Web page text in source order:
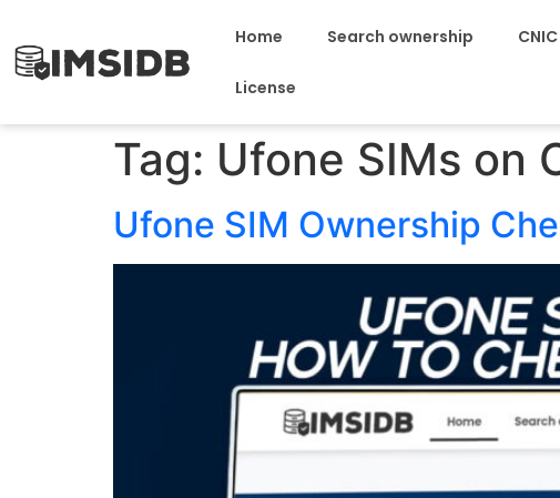
Home Search ownership
License
Tag: Ufone SIMs on
Ufone SIM Ownership